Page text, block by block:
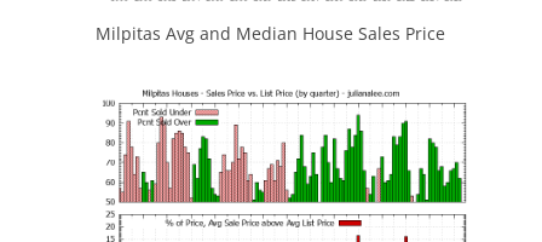
Milpitas Avg and Median House Sales Price